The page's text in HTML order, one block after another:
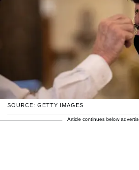
SOURCE: GETTY IMAGES
Article continues below